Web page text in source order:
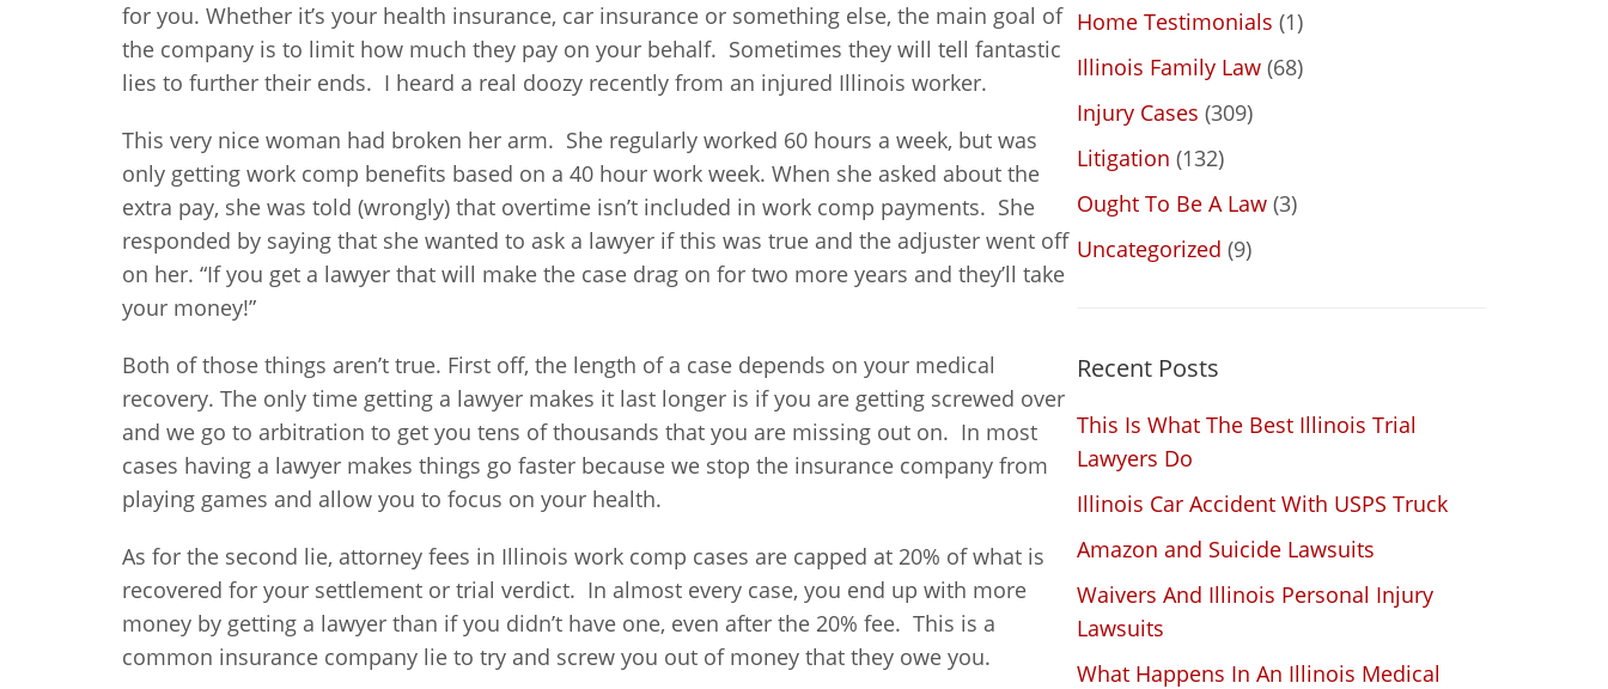
for you. Whether it’s your health insurance, car insurance or something else, the main goal of
the company is to limit how much they pay on your behalf. Sometimes they will tell fantastic
lies to further their ends. I heard a real doozy recently from an injured Illinois worker.
This very nice woman had broken her arm. She regularly worked 60 hours a week, but was
only getting work comp benefits based on a 40 hour work week. When she asked about the
extra pay, she was told (wrongly) that overtime isn’t included in work comp payments. She
responded by saying that she wanted to ask a lawyer if this was true and the adjuster went off
on her. “If you get a lawyer that will make the case drag on for two more years and they’ll take
your money!”
Both of those things aren’t true. First off, the length of a case depends on your medical
recovery. The only time getting a lawyer makes it last longer is if you are getting screwed over
and we go to arbitration to get you tens of thousands that you are missing out on. In most
cases having a lawyer makes things go faster because we stop the insurance company from
playing games and allow you to focus on your health.
As for the second lie, attorney fees in Illinois work comp cases are capped at 20% of what is
recovered for your settlement or trial verdict. In almost every case, you end up with more
money by getting a lawyer than if you didn’t have one, even after the 20% fee. This is a
common insurance company lie to try and screw you out of money that they owe you.
Home Testimonials (1)
Illinois Family Law (68)
Injury Cases (309)
Litigation (132)
Ought To Be A Law (3)
Uncategorized (9)
Recent Posts
This Is What The Best Illinois Trial
Lawyers Do
Illinois Car Accident With USPS Truck
Amazon and Suicide Lawsuits
Waivers And Illinois Personal Injury
Lawsuits
What Happens In An Illinois Medical